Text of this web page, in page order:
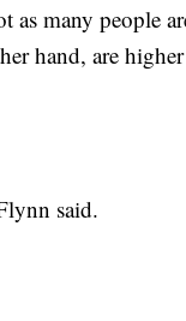
as many people
hand, are
said.